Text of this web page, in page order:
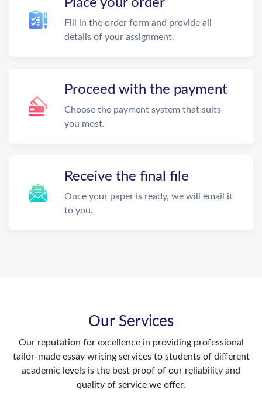
Place your order
Fill in the order form and provide all
details of your assignment.
Proceed with the payment
Choose the payment system that suits
you most.
Receive the final file
Once your paper is ready, we will email it
to you.
Our Services
Our reputation for excellence in providing professional
tailor-made essay writing services to students of different
academic levels is the best proof of our reliability and
quality of service we offer.